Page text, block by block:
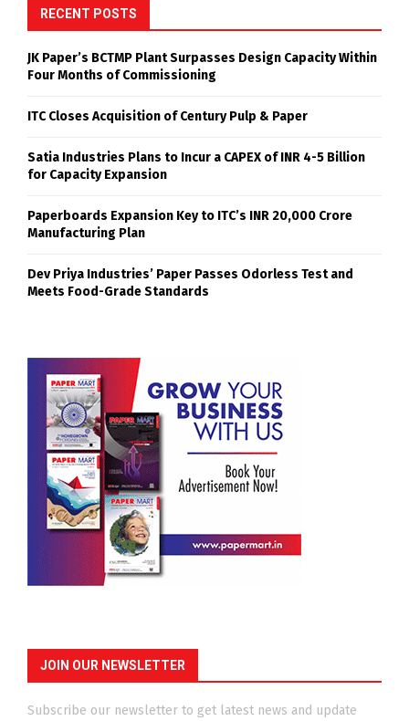
RECENT POSTS
JK Paper’s BCTMP Plant Surpasses Design Capacity Within
Four Months of Commissioning
ITC Closes Acquisition of Century Pulp & Paper
Satia Industries Plans to Incur a CAPEX of INR 4-5 Billion
for Capacity Expansion
Paperboards Expansion Key to ITC’s INR 20,000 Crore
Manufacturing Plan
Dev Priya Industries’ Paper Passes Odorless Test and
Meets Food-Grade Standards
JOIN OUR NEWSLETTER
Subscribe our newsletter to get latest news and update